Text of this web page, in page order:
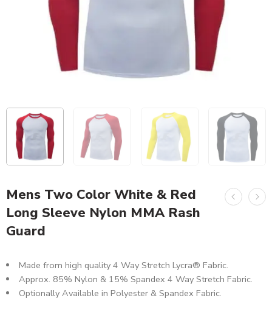
Mens Two Color White & Red
Long Sleeve Nylon MMA Rash
Guard
Made from high quality 4 Way Stretch Lycra® Fabric.
Approx. 85% Nylon & 15% Spandex 4 Way Stretch Fabric.
Optionally Available in Polyester & Spandex Fabric.